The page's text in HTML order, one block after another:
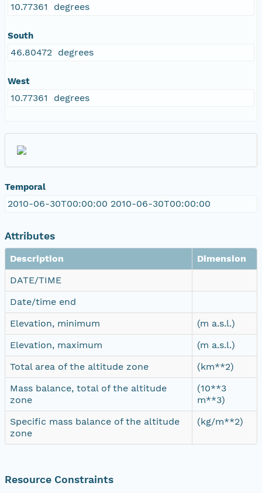
10.77361 degrees
South
46.80472 degrees
West
10.77361 degrees
Temporal
2010-06-30T00:00:00 2010-06-30T00:00:00
Attributes
Description
Dimension
DATE/TIME
Date/time end
Elevation, minimum
(m a.s.l.)
Elevation, maximum
(m a.s.l.)
Total area of the altitude zone
(km**2)
Mass balance, total of the altitude
zone
(10**3
m**3)
Specific mass balance of the altitude
zone
(kg/m**2)
Resource Constraints